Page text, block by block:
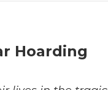
Hoarding